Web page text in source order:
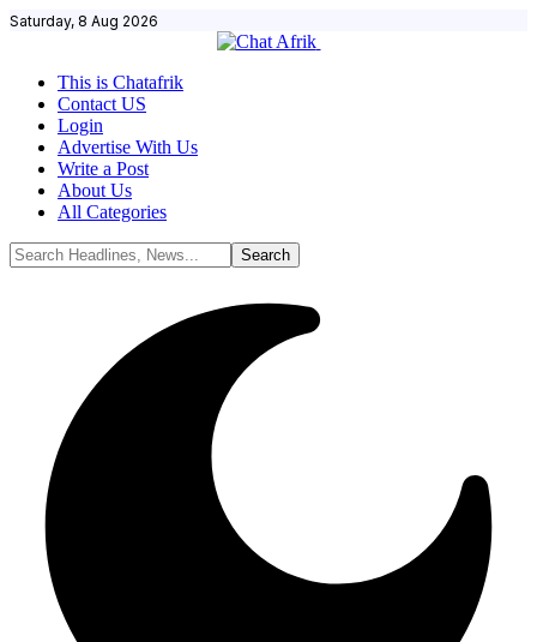
Saturday, 8 Aug 2026
This is Chatafrik
Contact US
Login
Advertise With Us
Write a Post
About Us
All Categories